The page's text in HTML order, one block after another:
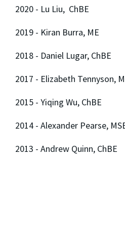
2020 - Lu Liu, ChBE
2019 - Kiran Burra, ME
2018 - Daniel Lugar, ChBE
2017 - Elizabeth Tennyson,
2015 - Yiqing Wu, ChBE
2014 - Alexander Pearse,
2013 - Andrew Quinn, ChBE